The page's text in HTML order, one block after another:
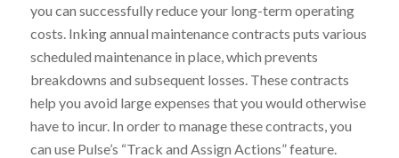
you can successfully reduce your long-term operating
costs. Inking annual maintenance contracts puts various
scheduled maintenance in place, which prevents
breakdowns and subsequent losses. These contracts
help you avoid large expenses that you would otherwise
have to incur. In order to manage these contracts, you
can use Pulse’s “Track and Assign Actions” feature.